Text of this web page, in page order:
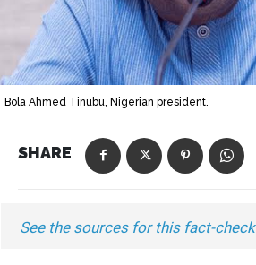
Bola Ahmed Tinubu, Nigerian president.
SHARE
See the sources for this fact-check